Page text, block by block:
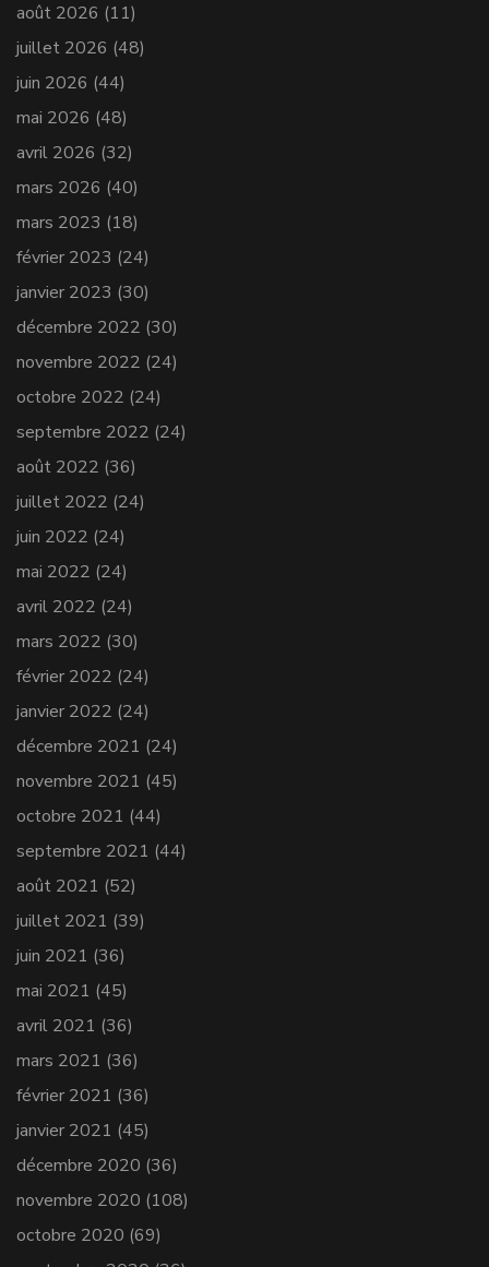
août 2026 (11)
juillet 2026 (48)
juin 2026 (44)
mai 2026 (48)
avril 2026 (32)
mars 2026 (40)
mars 2023 (18)
février 2023 (24)
janvier 2023 (30)
décembre 2022 (30)
novembre 2022 (24)
octobre 2022 (24)
septembre 2022 (24)
août 2022 (36)
juillet 2022 (24)
juin 2022 (24)
mai 2022 (24)
avril 2022 (24)
mars 2022 (30)
février 2022 (24)
janvier 2022 (24)
décembre 2021 (24)
novembre 2021 (45)
octobre 2021 (44)
septembre 2021 (44)
août 2021 (52)
juillet 2021 (39)
juin 2021 (36)
mai 2021 (45)
avril 2021 (36)
mars 2021 (36)
février 2021 (36)
janvier 2021 (45)
décembre 2020 (36)
novembre 2020 (108)
octobre 2020 (69)